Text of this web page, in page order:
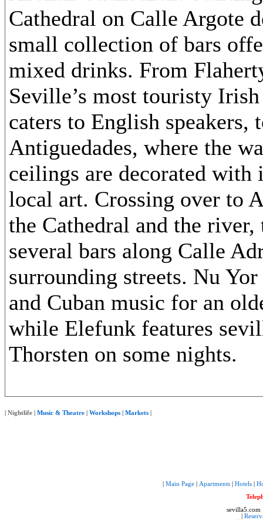
Cathedral on Calle Argote
small collection of bars
mixed drinks. From
Seville’s most touristy
caters to English speakers,
Antiguedades, where the
ceilings are decorated with
local art. Crossing over to
the Cathedral and the river,
several bars along Calle
surrounding streets. Nu
and Cuban music for an
while Elefunk features
Thorsten on some nights.
Nightlife Music & Theatre Workshops Markets
|Main Page Apartments |Hotels |
|